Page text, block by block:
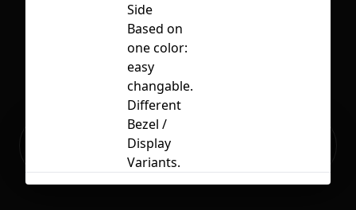
Ready to build your Apps with
Side
Based on
one color:
easy
changable.
Different
Bezel /
Display
Variants.